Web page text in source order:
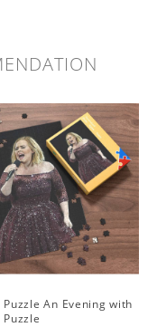
Puzzle An Evening with